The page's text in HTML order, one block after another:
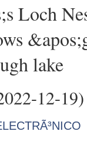
Loch
lake
12-19)